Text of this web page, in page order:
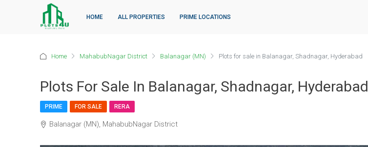
HOME ALL PROPERTIES PRIME LOCATIONS
Home MahabubNagar District Balanagar (MN) Plots for sale in Balanagar, Shadnagar, Hyderabad
Plots For Sale In Balanagar, Shadnagar, Hyderabad
PRIME FOR SALE RERA
Balanagar (MN), MahabubNagar District